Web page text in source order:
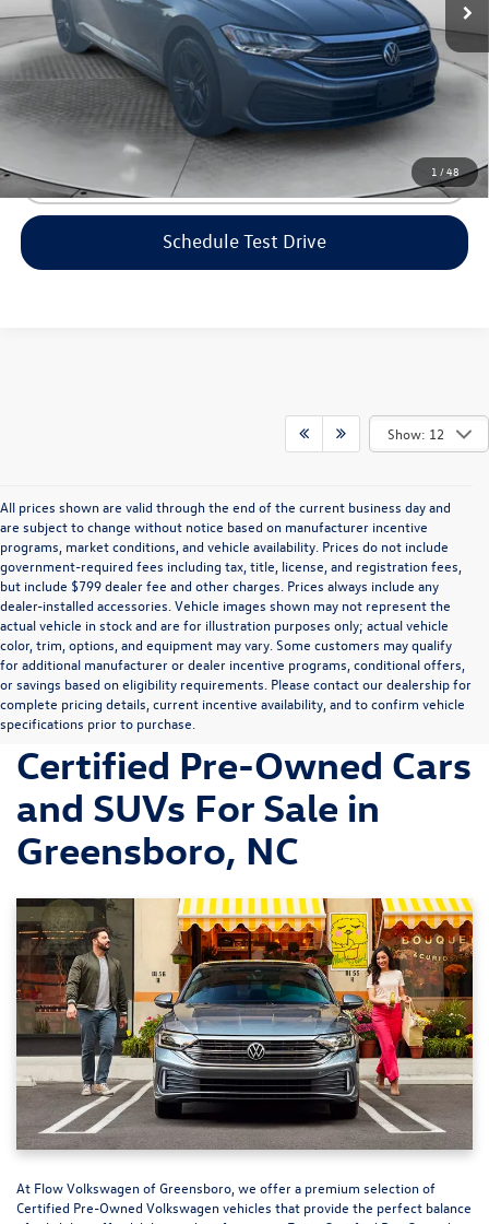
1 /48
Flow Price:
$20,498
Price includes dealer-installed accessories - no add-ons or
surprises!
Click To Call
Schedule Test Drive
Show: 12
All prices shown are valid through the end of the current business day and
are subject to change without notice based on manufacturer incentive
programs, market conditions, and vehicle availability. Prices do not include
government-required fees including tax, title, license, and registration fees,
but include $799 dealer fee and other charges. Prices always include any
dealer-installed accessories. Vehicle images shown may not represent the
actual vehicle in stock and are for illustration purposes only; actual vehicle
color, trim, options, and equipment may vary. Some customers may qualify
for additional manufacturer or dealer incentive programs, conditional offers,
or savings based on eligibility requirements. Please contact our dealership for
complete pricing details, current incentive availability, and to confirm vehicle
specifications prior to purchase.
Discover Volkswagen
Certified Pre-Owned Cars
and SUVs For Sale in
Greensboro, NC
At Flow Volkswagen of Greensboro , we offer a premium selection of
Certified Pre-Owned Volkswagen vehicles that provide the perfect balance